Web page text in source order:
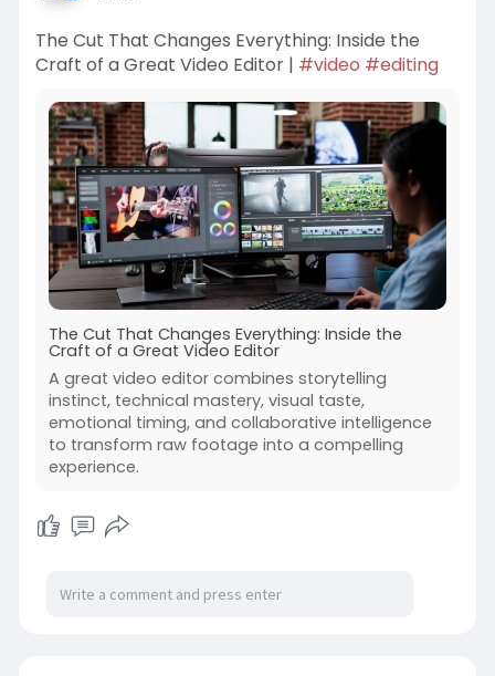
The Cut That Changes Everything: Inside the
Craft of a Great Video Editor | #video #editing
The Cut That Changes Everything: Inside the
Craft of a Great Video Editor
A great video editor combines storytelling
instinct, technical mastery, visual taste,
emotional timing, and collaborative intelligence
to transform raw footage into a compelling
experience.